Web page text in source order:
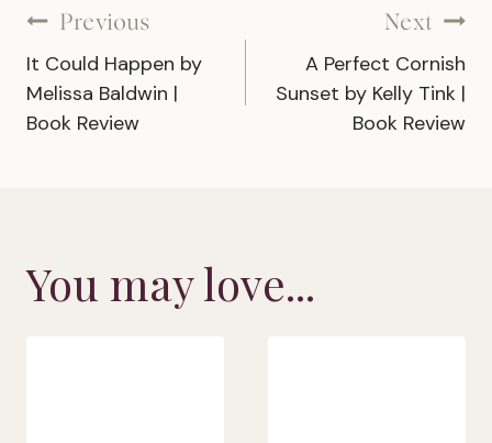
Post
navigation
Previous
It Could Happen by
Melissa Baldwin |
Book Review
Next
A Perfect Cornish
Sunset by Kelly Tink |
Book Review
You may love...